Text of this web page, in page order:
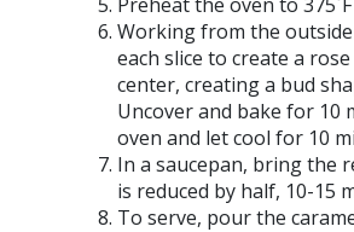
Working from the
each slice to create a
center, creating a bud
Uncover and bake for 10
oven and let cool for 10
In a saucepan, bring the
is reduced by half, 10-15
To serve, pour the